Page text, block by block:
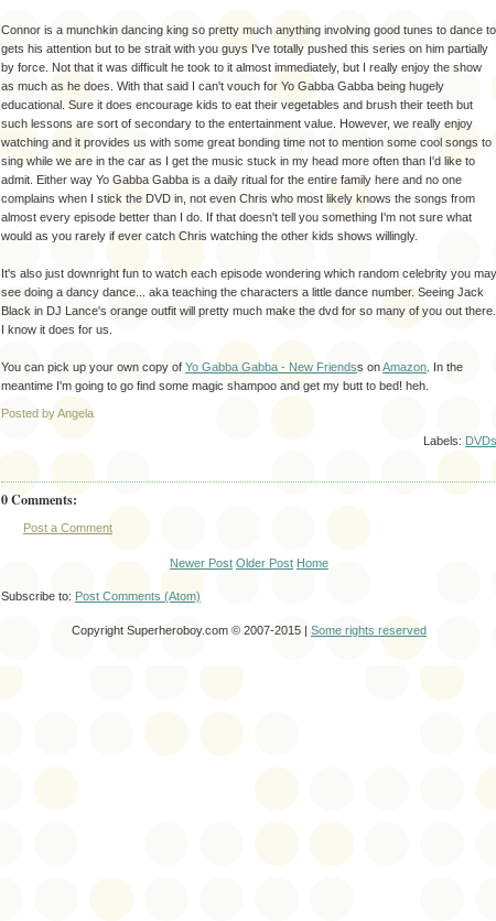
Connor is a munchkin dancing king so pretty much anything involving good tunes to dance to
gets his attention but to be strait with you guys I've totally pushed this series on him partially
by force. Not that it was difficult he took to it almost immediately, but I really enjoy the show
as much as he does. With that said I can't vouch for Yo Gabba Gabba being hugely
educational. Sure it does encourage kids to eat their vegetables and brush their teeth but
such lessons are sort of secondary to the entertainment value. However, we really enjoy
watching and it provides us with some great bonding time not to mention some cool songs to
sing while we are in the car as I get the music stuck in my head more often than I'd like to
admit. Either way Yo Gabba Gabba is a daily ritual for the entire family here and no one
complains when I stick the DVD in, not even Chris who most likely knows the songs from
almost every episode better than I do. If that doesn't tell you something I'm not sure what
would as you rarely if ever catch Chris watching the other kids shows willingly.
It's also just downright fun to watch each episode wondering which random celebrity you may
see doing a dancy dance... aka teaching the characters a little dance number. Seeing Jack
Black in DJ Lance's orange outfit will pretty much make the dvd for so many of you out there.
I know it does for us.
You can pick up your own copy of Yo Gabba Gabba - New Friendss onAmazon . In the
meantime I'm going to go find some magic shampoo and get my butt to bed! heh
Posted by Angela
Labels: DVDs
0 Comments:
Post a Comment
Newer Post Older Post Home
Subscribe to: Post Comments (Atom)
Copyright Superheroboy.com © 2007-2015 | Some rights reserved